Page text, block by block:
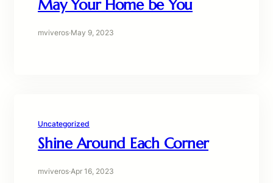
May Your Home be You
mviveros·May 9, 2023
Uncategorized
Shine Around Each Corner
mviveros·Apr 16, 2023